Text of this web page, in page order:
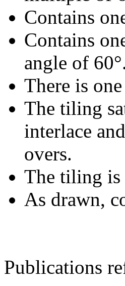
Contains
Contains
angle of
There is
The tiling
interlace
overs.
The tiling is
As drawn,
Publications